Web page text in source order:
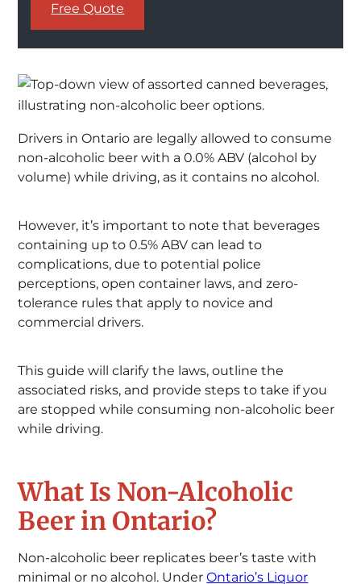
Drivers in Ontario are legally allowed to consume
non-alcoholic beer with a 0.0% ABV (alcohol by
volume) while driving, as it contains no alcohol.
However, it’s important to note that beverages
containing up to 0.5% ABV can lead to
complications, due to potential police
perceptions, open container laws, and zero-
tolerance rules that apply to novice and
commercial drivers.
This guide will clarify the laws, outline the
associated risks, and provide steps to take if you
are stopped while consuming non-alcoholic beer
while driving.
What Is Non-Alcoholic
Beer in Ontario?
Non-alcoholic beer replicates beer’s taste with
minimal or no alcohol. UnderOntario’s Liquor
Free Quote